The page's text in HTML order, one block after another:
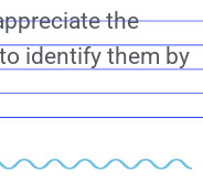
the
identify them by